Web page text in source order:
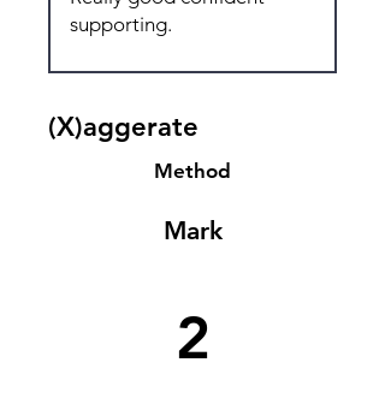
(X)aggerate
Method
Mark
2